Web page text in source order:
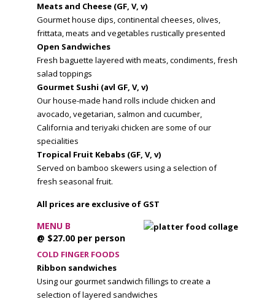
Meats and Cheese (GF, V, v)
Gourmet house dips, continental cheeses, olives,
frittata, meats and vegetables rustically presented
Open Sandwiches
Fresh baguette layered with meats, condiments, fresh
salad toppings
Gourmet Sushi (avl GF, V, v)
Our house-made hand rolls include chicken and
avocado, vegetarian, salmon and cucumber,
California and teriyaki chicken are some of our
specialities
Tropical Fruit Kebabs (GF, V, v)
Served on bamboo skewers using a selection of
fresh seasonal fruit.
All prices are exclusive of GST
MENU B
@ $27.00 per person
COLD FINGER FOODS
Ribbon sandwiches
Using our gourmet sandwich fillings to create a
selection of layered sandwiches